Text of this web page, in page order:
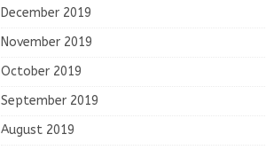
December 2019
November 2019
October 2019
September 2019
August 2019